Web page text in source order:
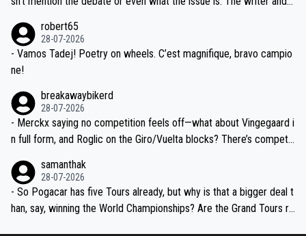
valid champion and a fine human being.
robert65
28-07-2026
- Vamos Tadej! Poetry on wheels. C’est magnifique, bravo campio
ne!
breakawaybikerd
28-07-2026
- Merckx saying no competition feels off—what about Vingegaard i
n full form, and Roglic on the Giro/Vuelta blocks? There’s competit
the most versatile since Indurain.
samanthak
28-07-2026
- So Pogacar has five Tours already, but why is that a bigger deal t
han, say, winning the World Championships? Are the Grand Tours ra